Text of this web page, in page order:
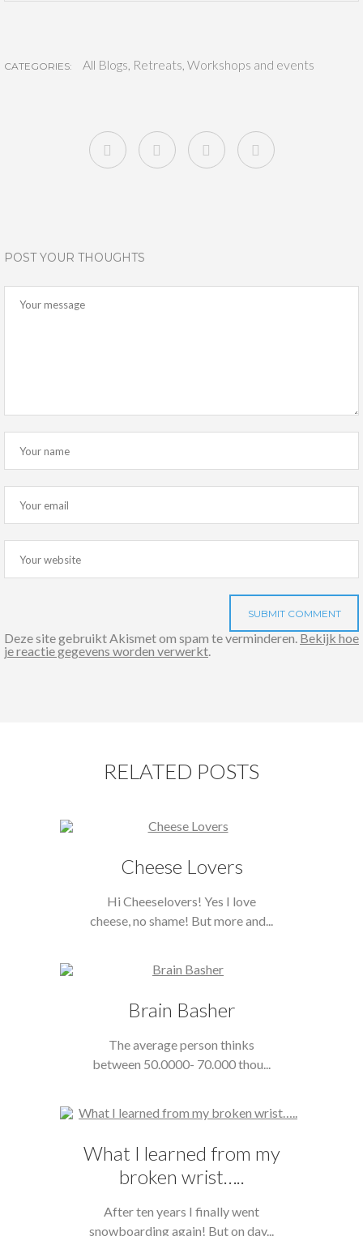
CATEGORIES: All Blogs, Retreats, Workshops and events
POST YOUR THOUGHTS
Deze site gebruikt Akismet om spam te verminderen. Bekijk hoe
je reactie gegevens worden verwerkt.
RELATED POSTS
Cheese Lovers
Hi Cheeselovers! Yes I love
cheese, no shame! But more and...
Brain Basher
The average person thinks
between 50.0000- 70.000 thou...
What I learned from my
broken wrist…..
After ten years I finally went
snowboarding again! But on day...